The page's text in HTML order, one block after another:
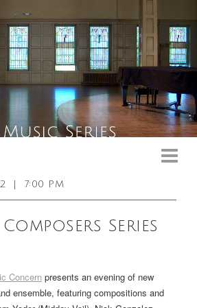
7:00 PM
Series
Concern presents an evening of new
ensemble, featuring compositions and